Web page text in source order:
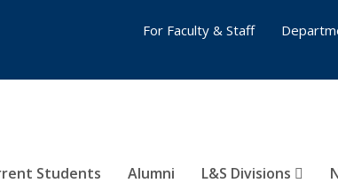
Students Alumni L&S Divisions
For Faculty & Staff